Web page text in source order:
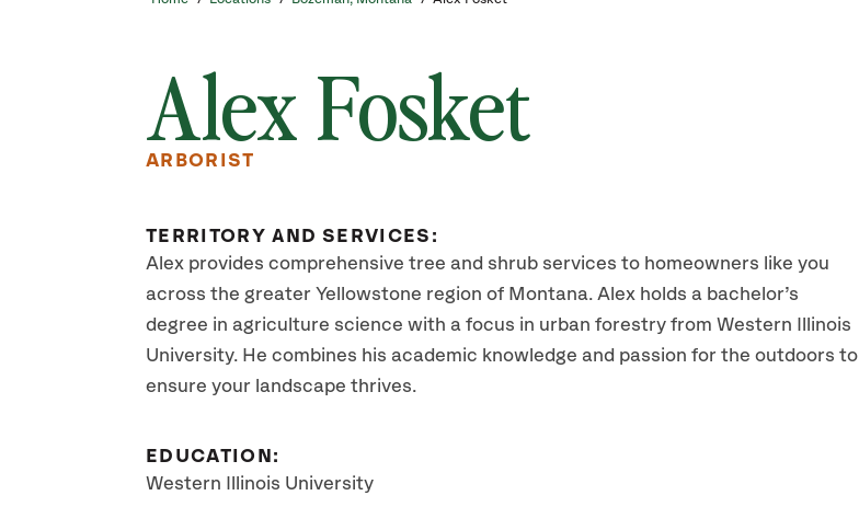
Alex Fosket
ARBORIST
TERRITORY AND SERVICES:
Alex provides comprehensive tree and shrub services to homeowners like you
across the greater Yellowstone region of Montana. Alex holds a bachelor’s
degree in agriculture science with a focus in urban forestry from Western Illinois
University. He combines his academic knowledge and passion for the outdoors to
ensure your landscape thrives.
EDUCATION:
Western Illinois University